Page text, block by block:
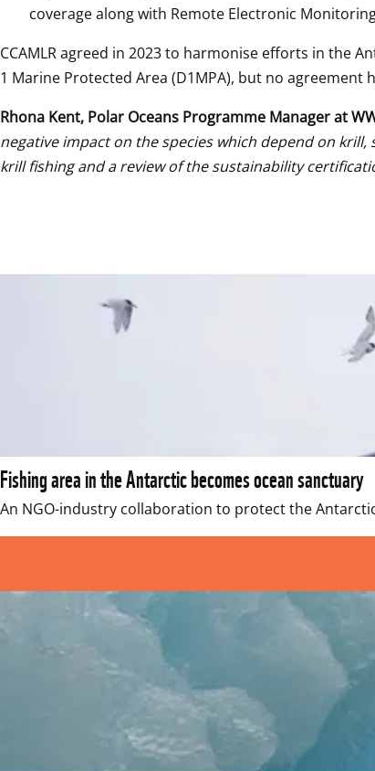
coverage along with Remote Electronic Monitoring
CCAMLR agreed in 2023 to harmonise efforts in the
1 Marine Protected Area (D1MPA), but no agreement
Rhona Kent, Polar Oceans Programme Manager at
negative impact on the species which depend on
krill fishing and a review of the sustainability
Fishing area in the Antarctic becomes ocean sanctuary
An NGO-industry collaboration to protect the